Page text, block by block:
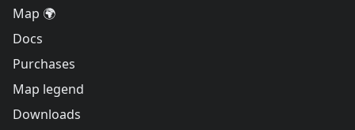
Map 🌍
Docs
Purchases
Map legend
Downloads